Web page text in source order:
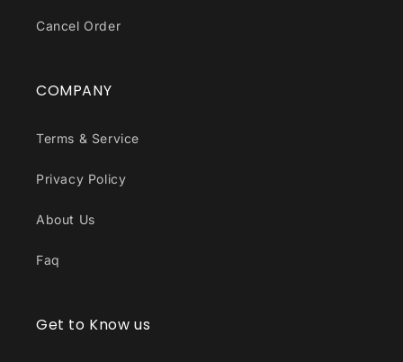
Cancel Order
COMPANY
Terms & Service
Privacy Policy
About Us
Faq
Get to Know us